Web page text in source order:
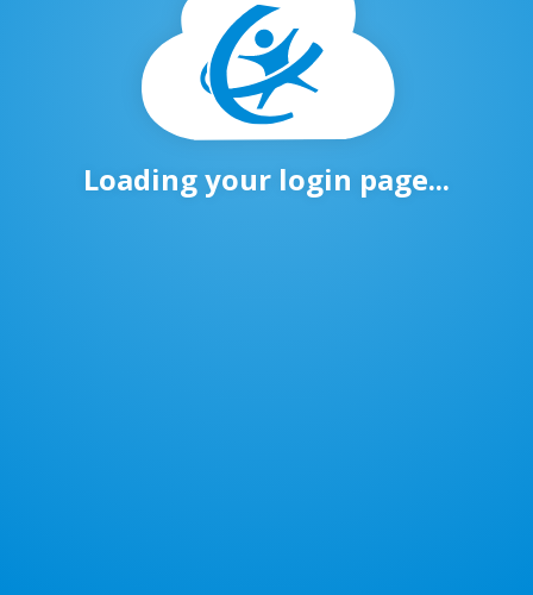
Loading your login page...